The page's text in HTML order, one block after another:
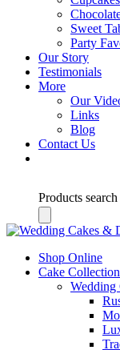
Sweet
Party
Our Story
Testimonials
More
Our
Links
Blog
Contact Us
Products search
Shop Online
Cake
Wedding